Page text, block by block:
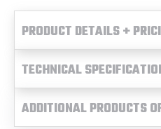
PRODUCT DETAILS +
TECHNICAL
ADDITIONAL PRODUCTS